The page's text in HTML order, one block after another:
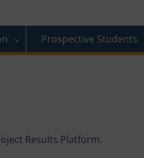
Prospective Students
Results Platform.